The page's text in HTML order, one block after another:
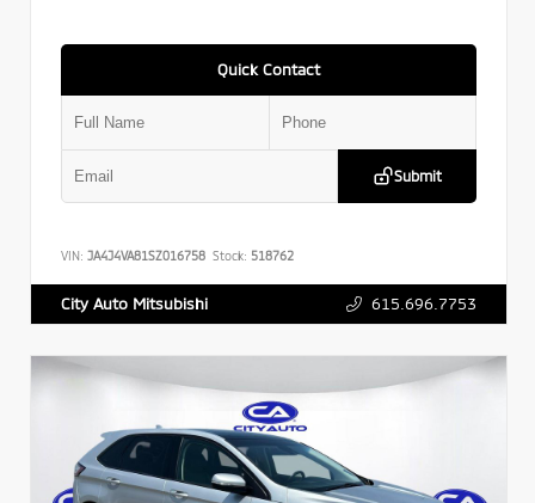
Quick Contact
Submit
VIN: JA4J4VA81SZ016758 Stock: 518762
City Auto Mitsubishi 615.696.7753